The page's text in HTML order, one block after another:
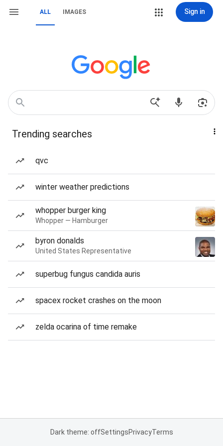
ALL IMAGES Sign in
Trending searches
qvc
winter weather predictions
whopper burger king
Whopper — Hamburger
byron donalds
United States Representative
superbug fungus candida auris
spacex rocket crashes on the moon
zelda ocarina of time remake
Dark theme: offSettingsPrivacyTerms